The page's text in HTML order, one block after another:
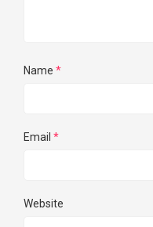
Name *
Email *
Website